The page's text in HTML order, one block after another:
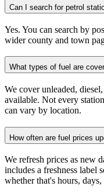
Can I search for petrol
Yes. You can search by
wider county and town
What types of fuel are
We cover unleaded,
available. Not every
can vary by location.
How often are fuel prices
We refresh prices as new
includes a freshness label
whether that's hours,